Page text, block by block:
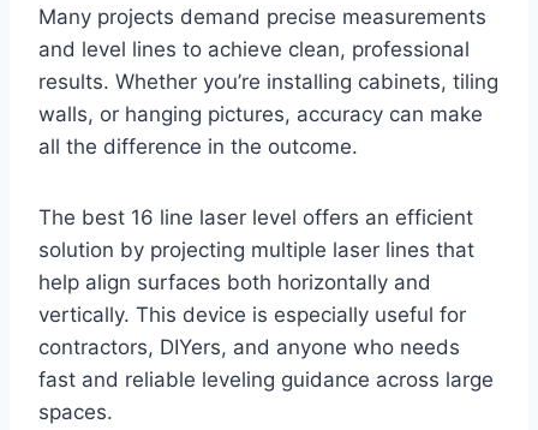
Many projects demand precise measurements
and level lines to achieve clean, professional
results. Whether you’re installing cabinets, tiling
walls, or hanging pictures, accuracy can make
all the difference in the outcome.
The best 16 line laser level offers an efficient
solution by projecting multiple laser lines that
help align surfaces both horizontally and
vertically. This device is especially useful for
contractors, DIYers, and anyone who needs
fast and reliable leveling guidance across large
spaces.